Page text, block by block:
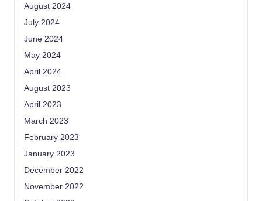
August 2024
July 2024
June 2024
May 2024
April 2024
August 2023
April 2023
March 2023
February 2023
January 2023
December 2022
November 2022